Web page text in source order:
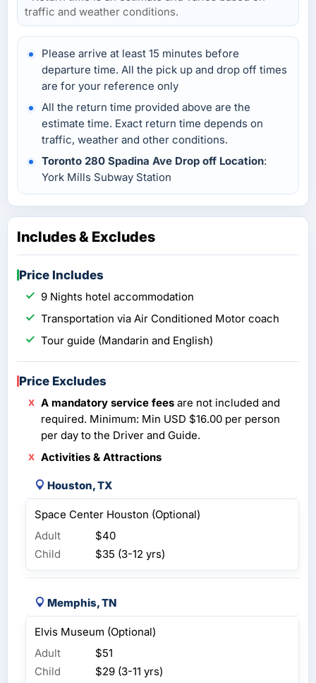
traffic and weather conditions.
Please arrive at least 15 minutes before
departure time. All the pick up and drop off times
are for your reference only
All the return time provided above are the
estimate time. Exact return time depends on
traffic, weather and other conditions.
Toronto 280 Spadina Ave Drop off Location:
York Mills Subway Station
Includes & Excludes
Price Includes
9 Nights hotel accommodation
Transportation via Air Conditioned Motor coach
Tour guide (Mandarin and English)
Price Excludes
A mandatory service fees are not included and
required. Minimum: Min USD $16.00 per person
per day to the Driver and Guide.
Activities & Attractions
Houston, TX
Space Center Houston (Optional)
Adult
$40
Child
$35 (3-12 yrs)
Memphis, TN
Elvis Museum (Optional)
Adult
$51
Child
$29 (3-11 yrs)